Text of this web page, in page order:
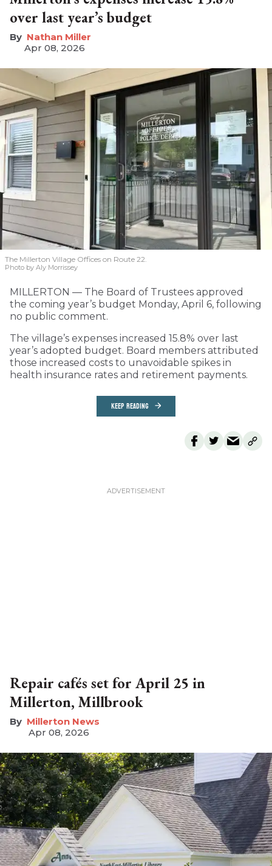
over last year’s budget
Nathan Miller
Apr 08, 2026
The Millerton Village Offices on Route 22.
Photo by Aly Morrissey
MILLERTON — The Board of Trustees approved
the coming year’s budget Monday, April 6, following
no public comment.
The village’s expenses increased 15.8% over last
year’s adopted budget. Board members attributed
those increased costs to unavoidable spikes in
health insurance rates and retirement payments.
KEEP READING
Repair cafés set for April 25 in
Millerton, Millbrook
Millerton News
Apr 08, 2026